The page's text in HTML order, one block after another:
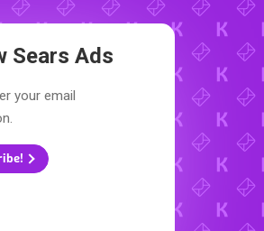
Sears Ads
your email